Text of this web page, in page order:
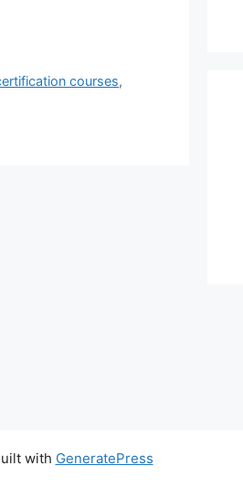
courses,
with GeneratePress